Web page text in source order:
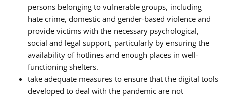
persons belonging to vulnerable groups, including
hate crime, domestic and gender-based violence and
provide victims with the necessary psychological,
social and legal support, particularly by ensuring the
availability of hotlines and enough places in well-
functioning shelters.
take adequate measures to ensure that the digital tools
developed to deal with the pandemic are not